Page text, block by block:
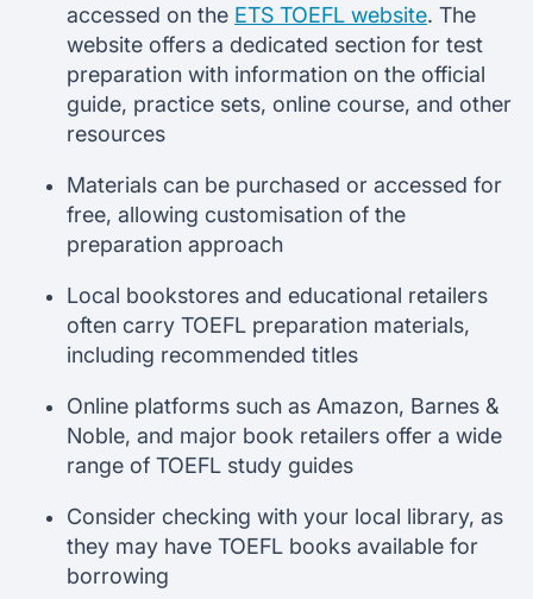
accessed on the ETS TOEFL website. The
website offers a dedicated section for test
preparation with information on the official
guide, practice sets, online course, and other
resources
Materials can be purchased or accessed for
free, allowing customisation of the
preparation approach
Local bookstores and educational retailers
often carry TOEFL preparation materials,
including recommended titles
Online platforms such as Amazon, Barnes &
Noble, and major book retailers offer a wide
range of TOEFL study guides
Consider checking with your local library, as
they may have TOEFL books available for
borrowing